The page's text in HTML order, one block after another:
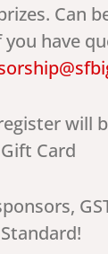
Can
have
will
Card